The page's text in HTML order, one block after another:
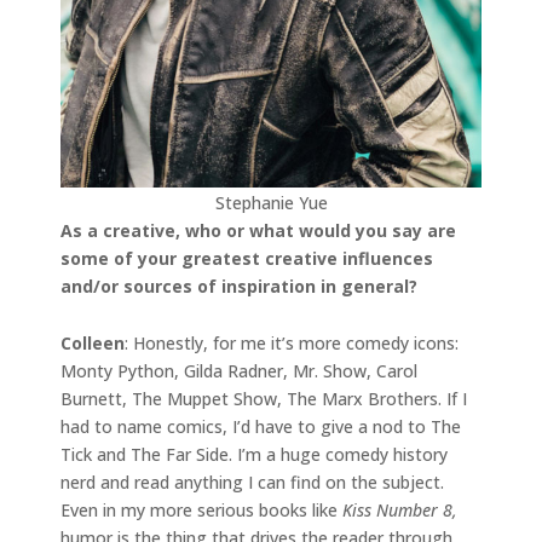
Stephanie Yue
As a creative, who or what would you say are
some of your greatest creative influences
and/or sources of inspiration in general?
Colleen: Honestly, for me it’s more comedy icons:
Monty Python, Gilda Radner, Mr. Show, Carol
Burnett, The Muppet Show, The Marx Brothers. If I
had to name comics, I’d have to give a nod to The
Tick and The Far Side. I’m a huge comedy history
nerd and read anything I can find on the subject.
Even in my more serious books like Kiss Number 8,
humor is the thing that drives the reader through